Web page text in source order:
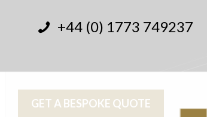
+44 (0) 1773 749237
GET A BESPOKE QUOTE